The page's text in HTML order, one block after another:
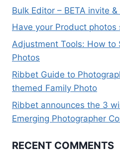
Bulk Editor – BETA invite
Have your Product photos
Adjustment Tools: How to
Photos
Ribbet Guide to
themed Family Photo
Ribbet announces the 3
Emerging Photographer
RECENT COMMENTS